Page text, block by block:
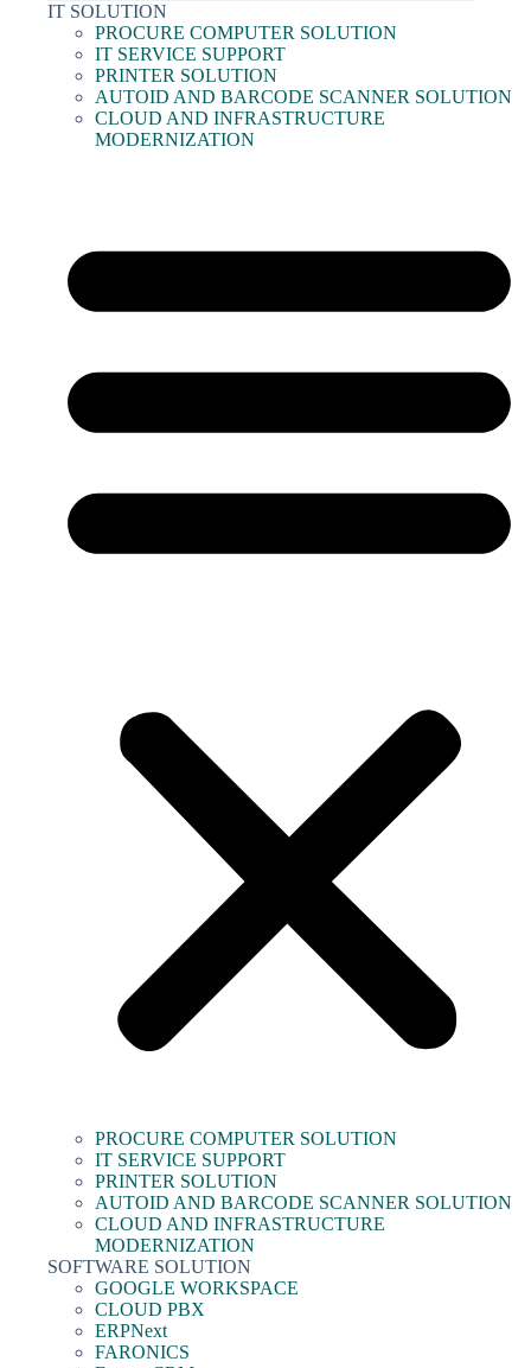
IT SOLUTION
PROCURE COMPUTER SOLUTION
IT SERVICE SUPPORT
PRINTER SOLUTION
AUTOID AND BARCODE SCANNER SOLUTION
CLOUD AND INFRASTRUCTURE
MODERNIZATION
PROCURE COMPUTER SOLUTION
IT SERVICE SUPPORT
PRINTER SOLUTION
AUTOID AND BARCODE SCANNER SOLUTION
CLOUD AND INFRASTRUCTURE
MODERNIZATION
SOFTWARE SOLUTION
GOOGLE WORKSPACE
CLOUD PBX
ERPNext
FARONICS